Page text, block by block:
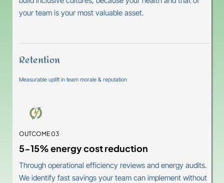
your team is your most valuable asset.
Retention
Measurable uplift in team morale & reputation
OUTCOME 03
5-15% energy cost reduction
Through operational efficiency reviews and energy audits.
We identify fast savings your team can implement without